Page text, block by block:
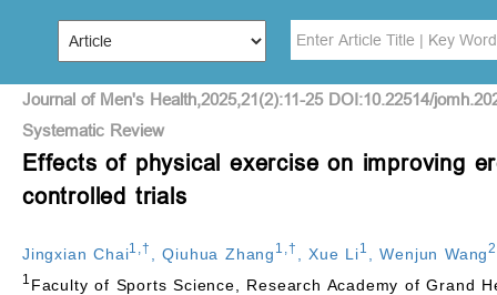
Title Author
Special Issue Volume
Journal of Men's Health,2025,21(2):11-25 DOI:10.22514/
Systematic Review
Effects of physical exercise on improving
controlled trials
Jingxian Chai1 ,† ,Qiuhua Zhang 1 † ,Xue Li1 ,Wenjun Wang2
1 Faculty of Sports Science, Research Academy of Grand